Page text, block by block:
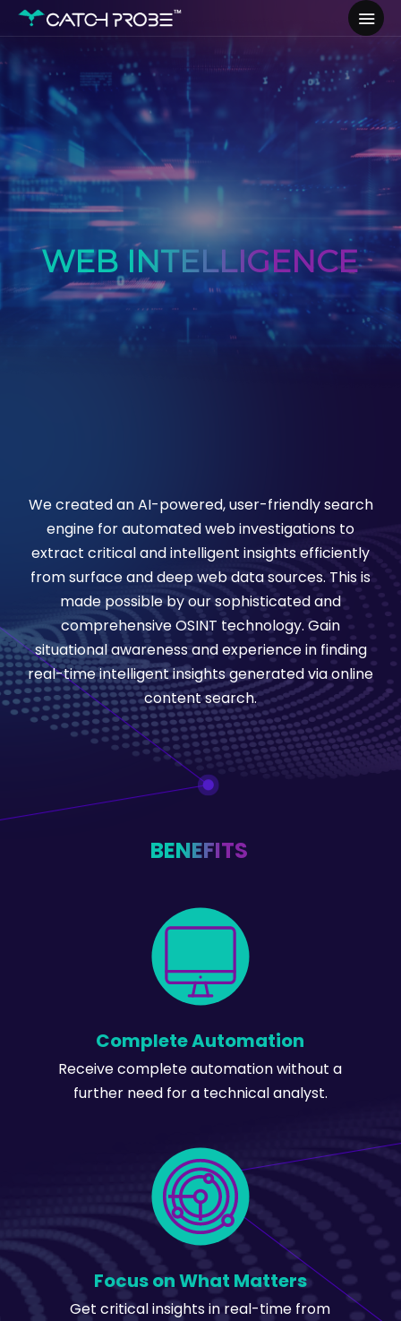
WEB INTELLIGENCE
We created an AI-powered, user-friendly search
engine for automated web investigations to
extract critical and intelligent insights efficiently
from surface and deep web data sources. This is
made possible by our sophisticated and
comprehensive OSINT technology. Gain
situational awareness and experience in finding
real-time intelligent insights generated via online
content search.
BENEFITS
Complete Automation
Receive complete automation without a
further need for a technical analyst.
Focus on What Matters
Get critical insights in real-time from